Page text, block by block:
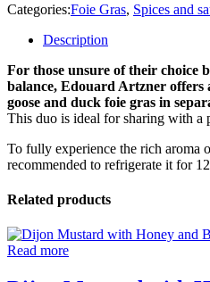
Categories:Foie Gras, Spices and
Description
For those unsure of their choice
balance, Edouard Artzner offers
goose and duck foie gras in
This duo is ideal for sharing with a
To fully experience the rich aroma
recommended to refrigerate it for
Related products
Read more